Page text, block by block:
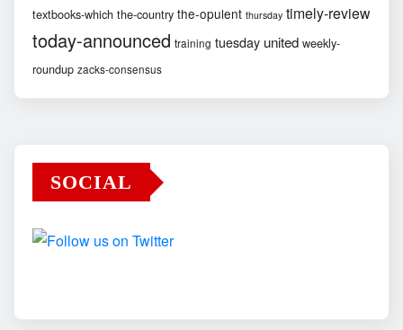
textbooks-which the-country the-opulent thursday timely-review
today-announced training tuesday united weekly-
roundup zacks-consensus
SOCIAL